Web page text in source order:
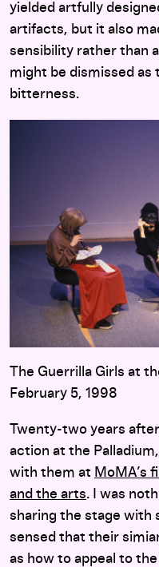
yielded artfully
artifacts, but it also
sensibility rather than
might be dismissed as
bitterness.
The Guerrilla Girls at
February 5, 1998
Twenty-two years
action at the
with them at MoMA’s
and the arts. I was
sharing the stage with
sensed that their
as how to appeal to